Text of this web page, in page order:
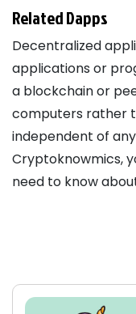
Related Dapps
Decentralized
applications or
a blockchain or
computers rather
independent of
Cryptoknowmics,
need to know